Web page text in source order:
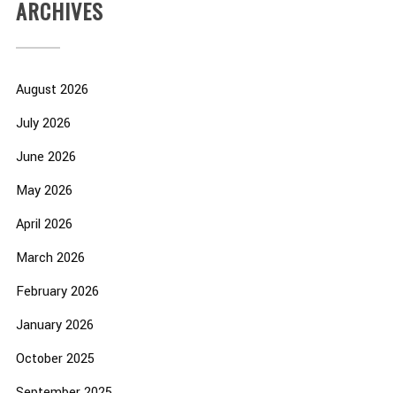
ARCHIVES
August 2026
July 2026
June 2026
May 2026
April 2026
March 2026
February 2026
January 2026
October 2025